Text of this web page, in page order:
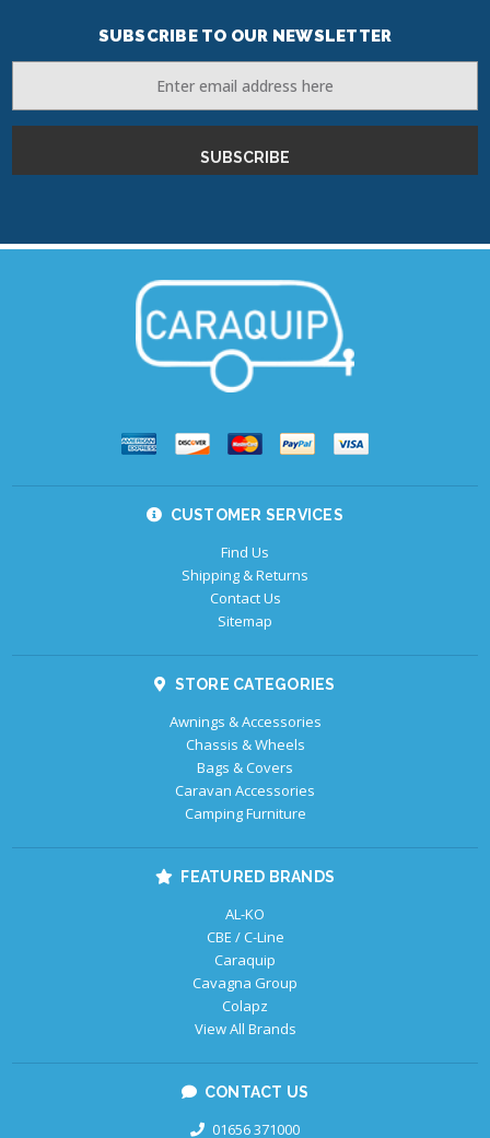
SUBSCRIBE TO OUR NEWSLETTER
CUSTOMER SERVICES
Find Us
Shipping & Returns
Contact Us
Sitemap
STORE CATEGORIES
Awnings & Accessories
Chassis & Wheels
Bags & Covers
Caravan Accessories
Camping Furniture
FEATURED BRANDS
AL-KO
CBE / C-Line
Caraquip
Cavagna Group
Colapz
View All Brands
CONTACT US
01656 371000